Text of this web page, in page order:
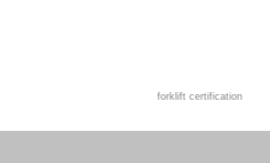
forklift certification